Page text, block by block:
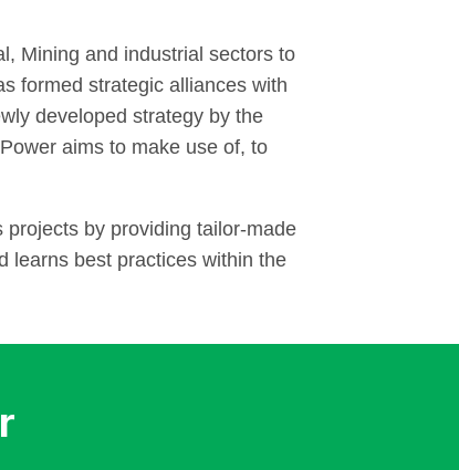
Mining and industrial sectors to
formed strategic alliances with
developed strategy by the
aims to make use of, to
by providing tailor-made
learns best practices within the